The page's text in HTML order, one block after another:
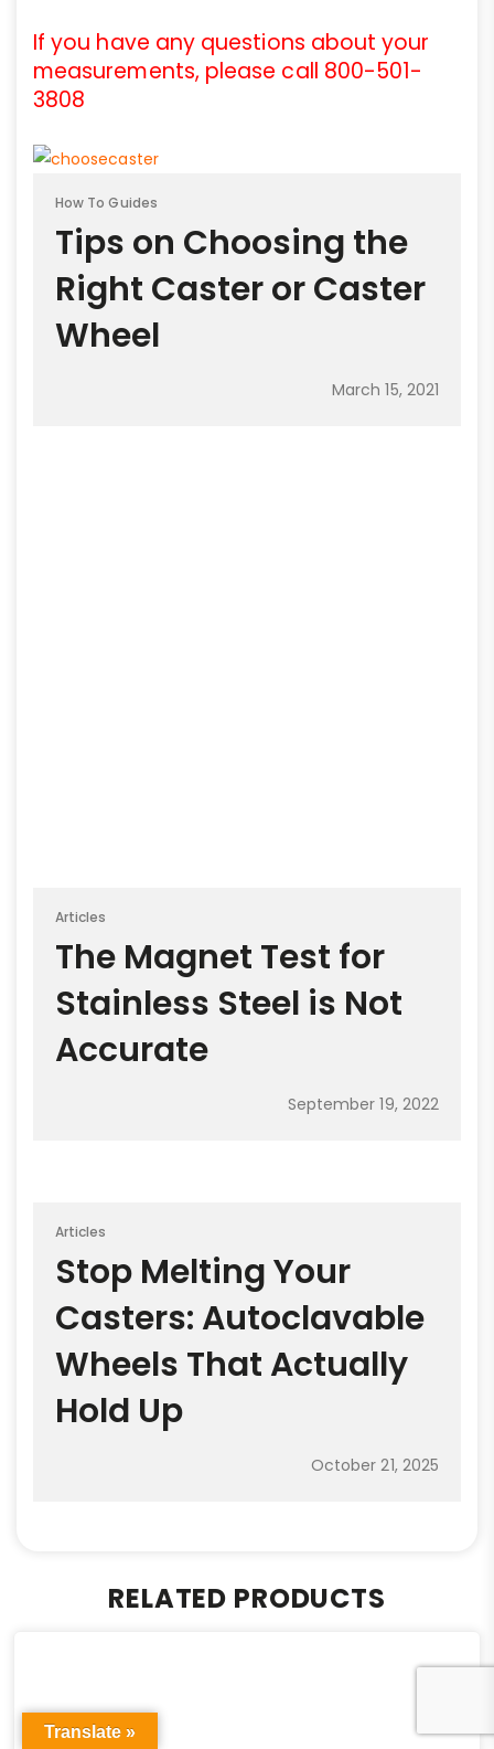
If you have any questions about your
measurements, please call 800-501-
3808
How To Guides
Tips on Choosing the
Right Caster or Caster
Wheel
March 15, 2021
Articles
The Magnet Test for
Stainless Steel is Not
Accurate
September 19, 2022
Articles
Stop Melting Your
Casters: Autoclavable
Wheels That Actually
Hold Up
October 21, 2025
RELATED PRODUCTS
Translate »